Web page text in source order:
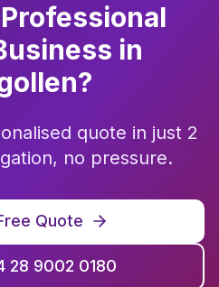
in
?
quote in just 2
no pressure.
Quote
28 9002 0180